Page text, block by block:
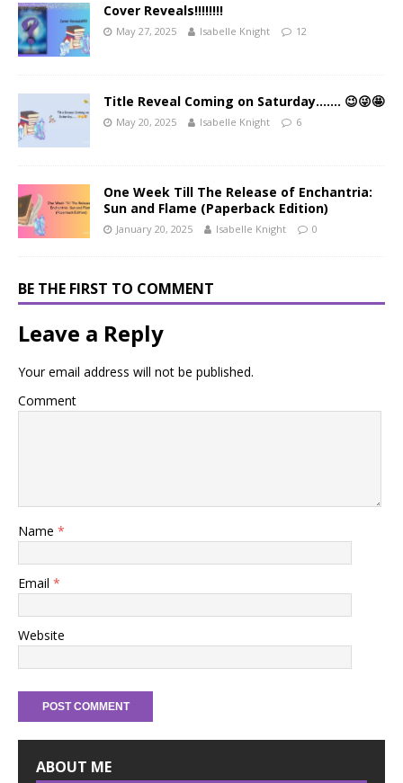
Cover Reveals!!!!!!!!
May 27, 2025 Isabelle Knight 12
Title Reveal Coming on Saturday……. 😉😜🤩
May 20, 2025 Isabelle Knight 6
One Week Till The Release of Enchantria:
Sun and Flame (Paperback Edition)
January 20, 2025 Isabelle Knight 0
BE THE FIRST TO COMMENT
Leave a Reply
Your email address will not be published.
Comment
Name *
Email *
Website
ABOUT ME